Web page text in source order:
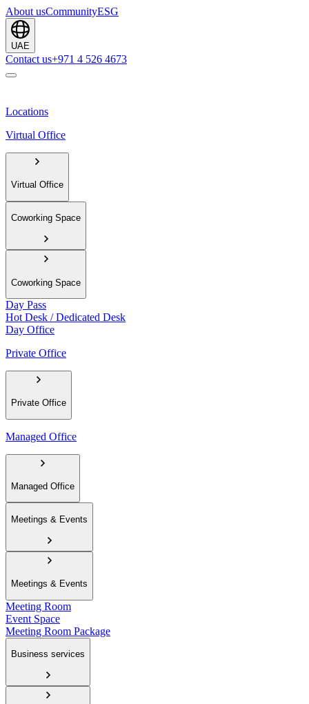
About usCommunityESG
UAE
Contact us+971 4 526 4673
Locations
Virtual Office
Virtual Office
Coworking Space
Coworking Space
Day Pass
Hot Desk / Dedicated Desk
Day Office
Private Office
Private Office
Managed Office
Managed Office
Meetings & Events
Meetings & Events
Meeting Room
Event Space
Meeting Room Package
Business services